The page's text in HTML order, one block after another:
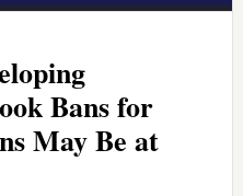
Bans for
May Be at